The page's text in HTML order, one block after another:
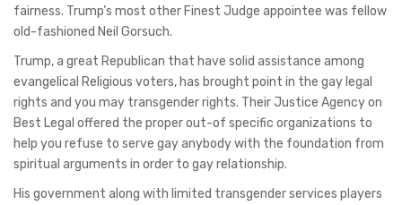
fairness. Trump’s most other Finest Judge appointee was fellow
old-fashioned Neil Gorsuch.
Trump, a great Republican that have solid assistance among
evangelical Religious voters, has brought point in the gay legal
rights and you may transgender rights. Their Justice Agency on
Best Legal offered the proper out-of specific organizations to
help you refuse to serve gay anybody with the foundation from
spiritual arguments in order to gay relationship.
His government along with limited transgender services players